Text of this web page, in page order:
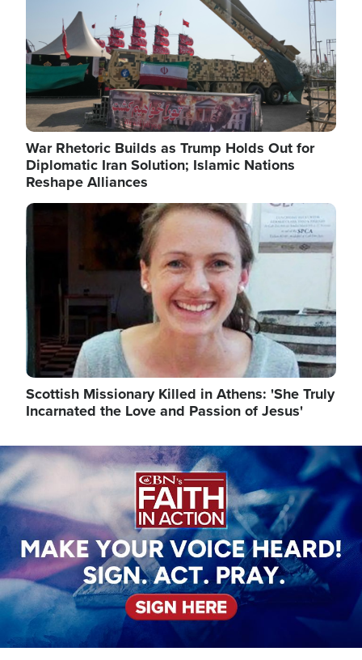
War Rhetoric Builds as Trump Holds Out for
Diplomatic Iran Solution; Islamic Nations
Reshape Alliances
Image
Scottish Missionary Killed in Athens: 'She Truly
Incarnated the Love and Passion of Jesus'
Image